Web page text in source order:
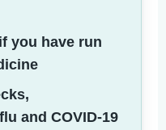
you have run
and COVID-19